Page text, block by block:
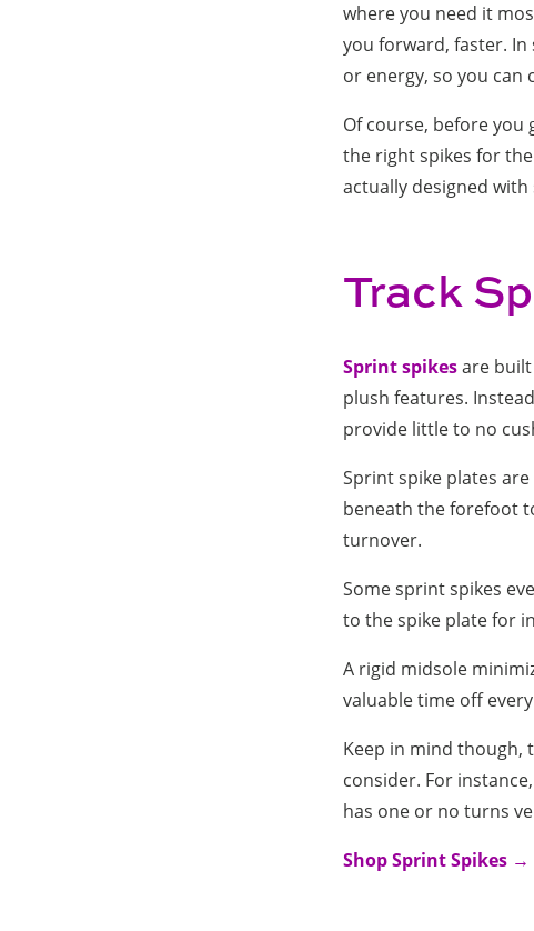
where you need it
you forward, faster.
or energy, so you can
Of course, before
the right spikes for
actually designed
Track
Sprint spikesare
plush features.
provide little to no
Sprint spike plates
beneath the forefoot
turnover.
Some sprint spikes
to the spike plate for
A rigid midsole
valuable time off
Keep in mind though,
consider. For
has one or no turns
Shop Sprint Spikes →